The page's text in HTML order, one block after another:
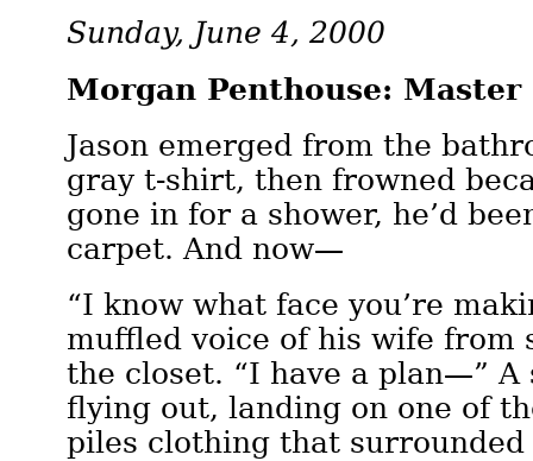
Sunday, June 4, 2000
Morgan Penthouse: Master
Jason emerged from the
gray t-shirt, then frowned
gone in for a shower, he’d
carpet. And now—
“I know what face you’re
muffled voice of his wife from
the closet. “I have a plan—” A
flying out, landing on one of
piles clothing that surrounded